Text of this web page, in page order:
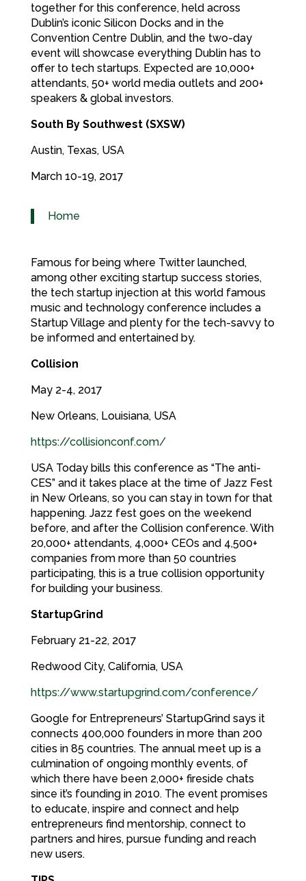
together for this conference, held across
Dublin’s iconic Silicon Docks and in the
Convention Centre Dublin, and the two-day
event will showcase everything Dublin has to
offer to tech startups. Expected are 10,000+
attendants, 50+ world media outlets and 200+
speakers & global investors.
South By Southwest (SXSW)
Austin, Texas, USA
March 10-19, 2017
Home
Famous for being where Twitter launched,
among other exciting startup success stories,
the tech startup injection at this world famous
music and technology conference includes a
Startup Village and plenty for the tech-savvy to
be informed and entertained by.
Collision
May 2-4, 2017
New Orleans, Louisiana, USA
https://collisionconf.com/
USA Today bills this conference as “The anti-
CES” and it takes place at the time of Jazz Fest
in New Orleans, so you can stay in town for that
happening. Jazz fest goes on the weekend
before, and after the Collision conference. With
20,000+ attendants, 4,000+ CEOs and 4,500+
companies from more than 50 countries
participating, this is a true collision opportunity
for building your business.
StartupGrind
February 21-22, 2017
Redwood City, California, USA
https://www.startupgrind.com/conference/
Google for Entrepreneurs’ StartupGrind says it
connects 400,000 founders in more than 200
cities in 85 countries. The annual meet up is a
culmination of ongoing monthly events, of
which there have been 2,000+ fireside chats
since it’s founding in 2010. The event promises
to educate, inspire and connect and help
entrepreneurs find mentorship, connect to
partners and hires, pursue funding and reach
new users.